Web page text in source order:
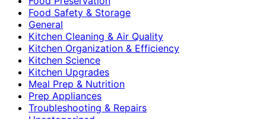
Food Safety & Storage
General
Kitchen Cleaning & Air Quality
Kitchen Organization & Efficiency
Kitchen Science
Kitchen Upgrades
Meal Prep & Nutrition
Prep Appliances
Troubleshooting & Repairs